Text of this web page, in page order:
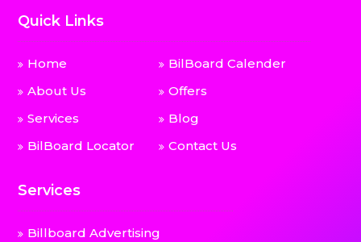
Quick Links
Home
About Us
Services
BilBoard Locator
BilBoard Calender
Offers
Blog
Contact Us
Services
Billboard Advertising